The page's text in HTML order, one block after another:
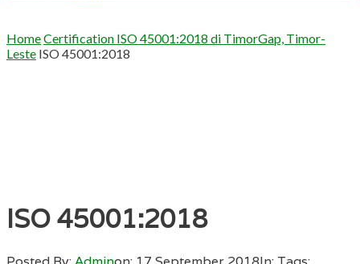
HomeCertification ISO 45001:2018 di TimorGap, Timor-
Leste ISO 45001:2018
ISO 45001:2018